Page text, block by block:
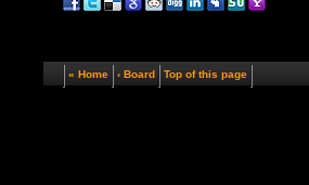
« Home ‹ Board Top of this page